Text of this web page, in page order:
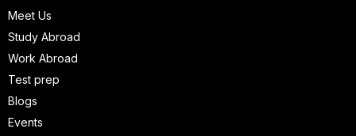
Meet Us
Study Abroad
Work Abroad
Test prep
Blogs
Events